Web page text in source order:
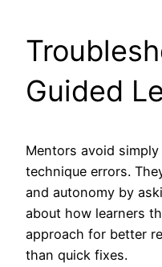
Guided
Mentors avoid
technique errors.
and autonomy by
about how learners
approach for better
than quick fixes.